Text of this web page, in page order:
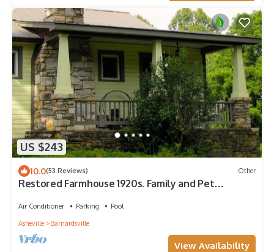
US $243
10.0(53 Reviews) Other
Restored Farmhouse 1920s. Family and Pet
Air Conditioner Parking
Pool
Asheville
Barnardsville
View Availability